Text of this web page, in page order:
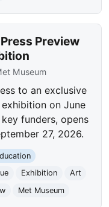
Preview
Museum
to an exclusive
on June
funders, opens
27, 2026.
Exhibition
Art
Met Museum